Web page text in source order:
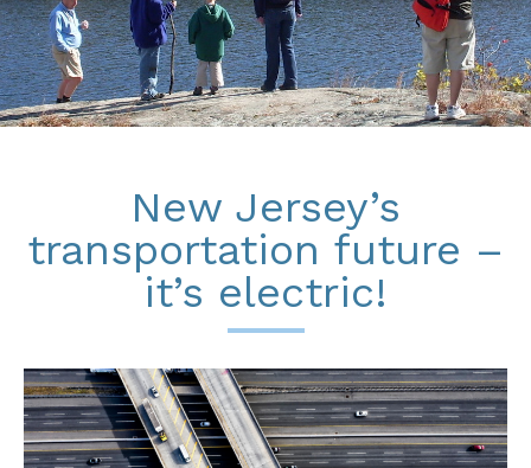
New Jersey’s
transportation future –
it’s electric!